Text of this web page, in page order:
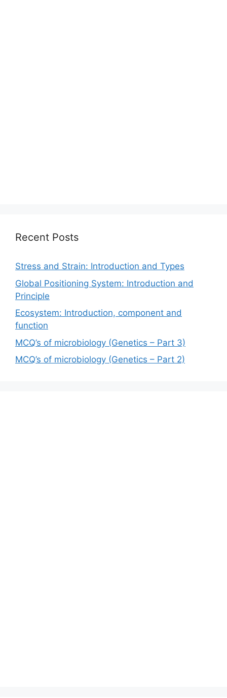
Recent Posts
Stress and Strain: Introduction and Types
Global Positioning System: Introduction and
Principle
Ecosystem: Introduction, component and
function
MCQ’s of microbiology (Genetics – Part 3)
MCQ’s of microbiology (Genetics – Part 2)